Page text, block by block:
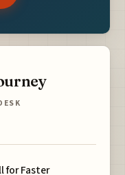
for Faster